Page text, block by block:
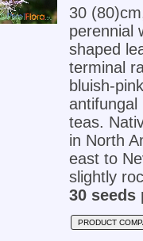
30
perennial
shaped
terminal
bluish-
antifungal
teas.
in North
east to
slightly
30 seeds
PRODUCT